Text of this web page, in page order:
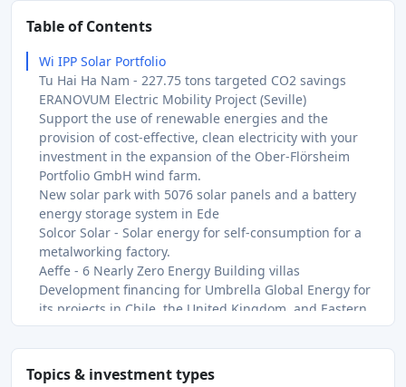
Table of Contents
Wi IPP Solar Portfolio
Tu Hai Ha Nam - 227.75 tons targeted CO2 savings
ERANOVUM Electric Mobility Project (Seville)
Support the use of renewable energies and the
provision of cost-effective, clean electricity with your
investment in the expansion of the Ober-Flörsheim
Portfolio GmbH wind farm.
New solar park with 5076 solar panels and a battery
energy storage system in Ede
Solcor Solar - Solar energy for self-consumption for a
metalworking factory.
Aeffe - 6 Nearly Zero Energy Building villas
Development financing for Umbrella Global Energy for
its projects in Chile, the United Kingdom, and Eastern
Europe.
Extension of the Santas solar power plant, in Portugal
Bisedge, Nigeria - 1 836 tons CO₂ avoided
Topics & investment types